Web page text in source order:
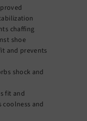
chaffing
shoe
and prevents
shock and
fit and
and